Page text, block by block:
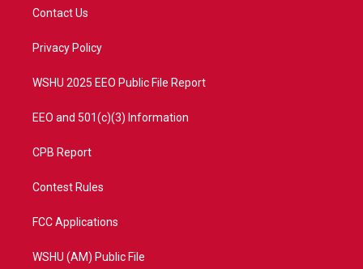
e
a
Contact Us
Privacy Policy
WSHU 2025 EEO Public File Report
EEO and 501(c)(3) Information
CPB Report
Contest Rules
FCC Applications
WSHU (AM) Public File